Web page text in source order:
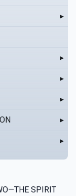
▸
▸
▸
▸
▸
▸
SPIRIT